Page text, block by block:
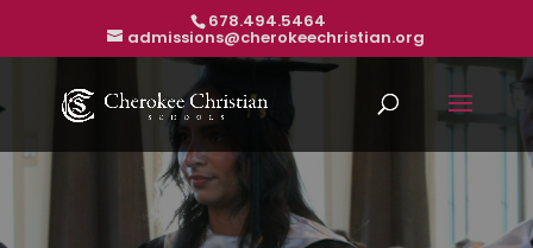
678.494.5464
admissions@cherokeechristian.org